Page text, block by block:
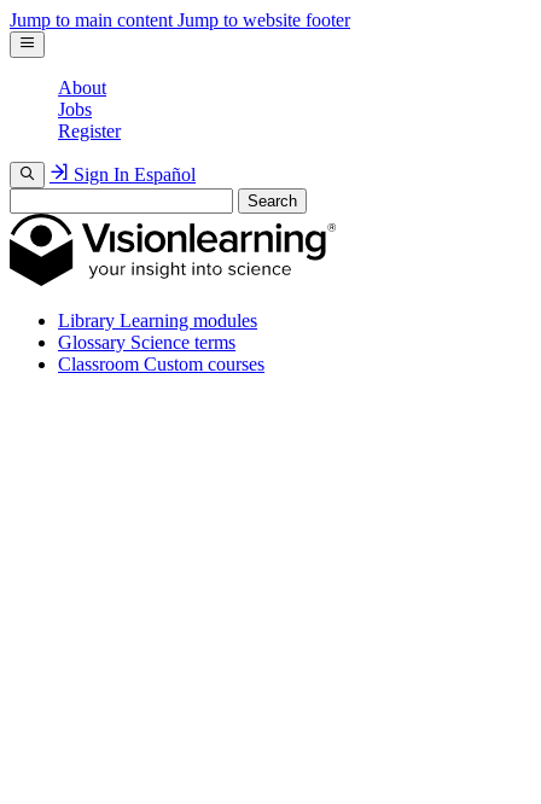
Jump to main content Jump to website footer
About
Jobs
Register
Sign In Español
Search
Library Learning modules
Glossary Science terms
Classroom Custom courses